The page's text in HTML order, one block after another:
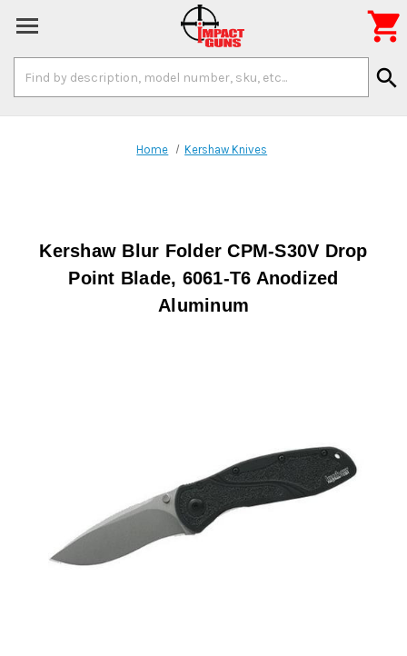
Keyword:
search

Home Kershaw Knives
Kershaw Blur Folder CPM-S30V Drop
Point Blade, 6061-T6 Anodized
Aluminum